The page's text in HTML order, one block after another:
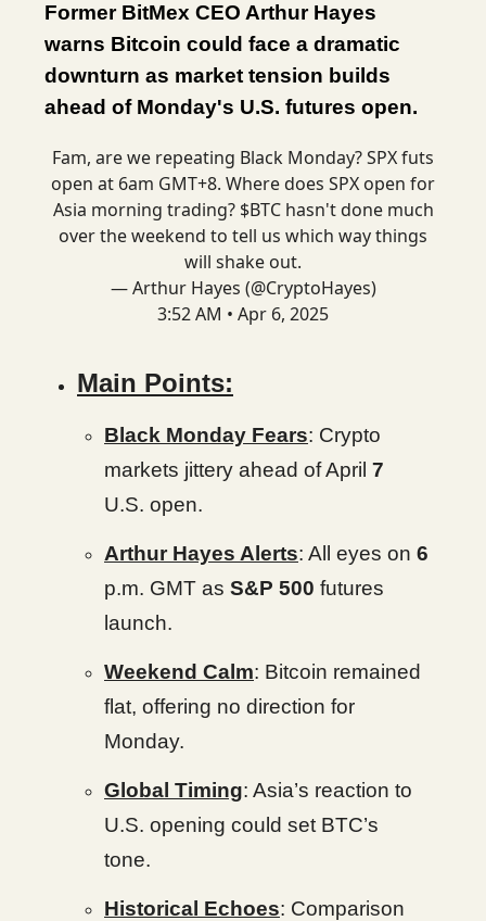
Former BitMex CEO Arthur Hayes
warns Bitcoin could face a dramatic
downturn as market tension builds
ahead of Monday's U.S. futures open.
Fam, are we repeating Black Monday? SPX futs
open at 6am GMT+8. Where does SPX open for
Asia morning trading? $BTC hasn't done much
over the weekend to tell us which way things
will shake out.
— Arthur Hayes (@CryptoHayes)
3:52 AM • Apr 6, 2025
Main Points:
Black Monday Fears: Crypto
markets jittery ahead of April 7
U.S. open.
Arthur Hayes Alerts: All eyes on 6
p.m. GMT as S&P 500 futures
launch.
Weekend Calm: Bitcoin remained
flat, offering no direction for
Monday.
Global Timing: Asia’s reaction to
U.S. opening could set BTC’s
tone.
Historical Echoes: Comparison